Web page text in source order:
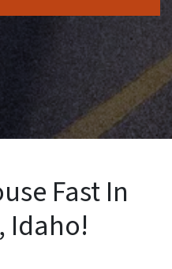
Fast In
Idaho!